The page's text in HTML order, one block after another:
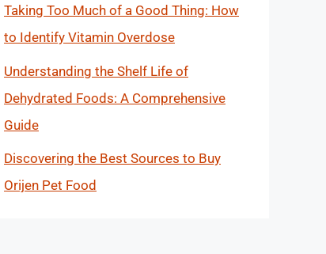
Taking Too Much of a Good Thing: How
to Identify Vitamin Overdose
Understanding the Shelf Life of
Dehydrated Foods: A Comprehensive
Guide
Discovering the Best Sources to Buy
Orijen Pet Food